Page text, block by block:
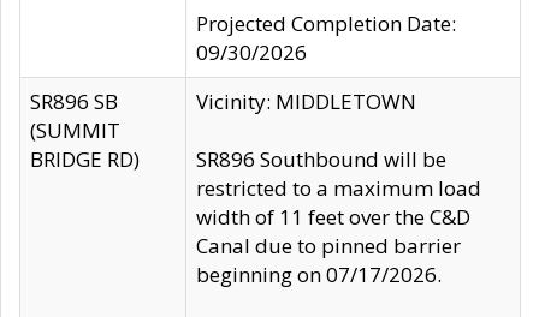
Projected Completion Date:
09/30/2026
SR896 SB
(SUMMIT
BRIDGE RD)
Vicinity: MIDDLETOWN
SR896 Southbound will be
restricted to a maximum load
width of 11 feet over the C&D
Canal due to pinned barrier
beginning on 07/17/2026.